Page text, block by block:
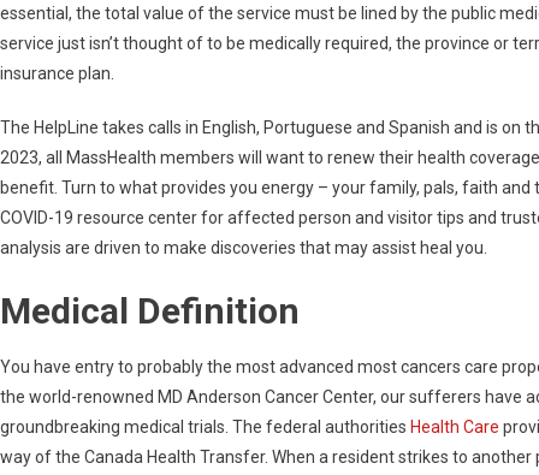
essential, the total value of the service must be lined by the public
service just isn’t thought of to be medically required, the province or
insurance plan.
The HelpLine takes calls in English, Portuguese and Spanish and is on
2023, all MassHealth members will want to renew their health
benefit. Turn to what provides you energy – your family, pals, faith
COVID-19 resource center for affected person and visitor tips and
analysis are driven to make discoveries that may assist heal you.
Medical Definition
You have entry to probably the most advanced most cancers care
the world-renowned MD Anderson Cancer Center, our sufferers have
groundbreaking medical trials. The federal authorities Health Care
way of the Canada Health Transfer. When a resident strikes to